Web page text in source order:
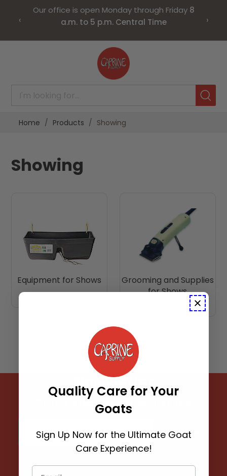
Our office is open Monday through Friday 8
a.m. to 5 p.m. Central Time
‹ ›
Home Products Showing
Showing
Equipment for Shows
Grooming and Supplies
for Shows
30 Products
Newsletter
Sign up to receive updates and offers
Email address
Subscribe
Quality Care for Your
Goats
Sign Up Now for the Ultimate Goat
Care Experience!